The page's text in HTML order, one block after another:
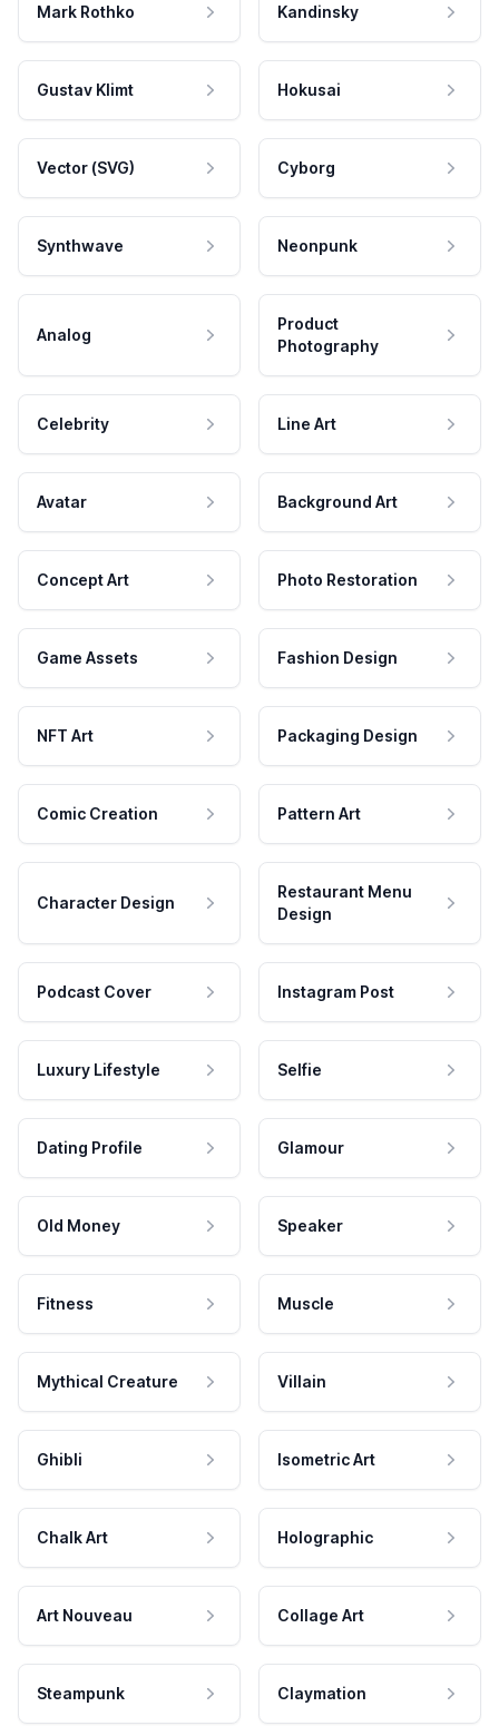
Mark Rothko Kandinsky
Gustav Klimt Hokusai
Vector (SVG) Cyborg
Synthwave Neonpunk
Analog
Product
Photography
Celebrity Line Art
Avatar Background Art
Concept Art Photo Restoration
Game Assets Fashion Design
NFT Art Packaging Design
Comic Creation Pattern Art
Character Design
Restaurant Menu
Design
Podcast Cover Instagram Post
Luxury Lifestyle Selfie
Dating Profile Glamour
Old Money Speaker
Fitness Muscle
Mythical Creature Villain
Ghibli Isometric Art
Chalk Art Holographic
Art Nouveau Collage Art
Steampunk Claymation